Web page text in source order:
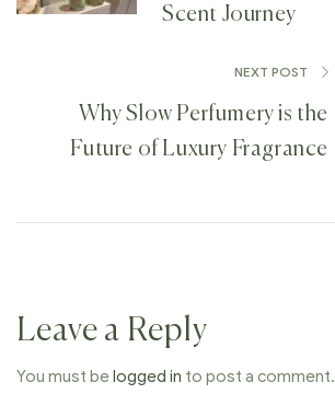
Scent Journey
NEXT POST
Why Slow Perfumery is the
Future of Luxury Fragrance
Leave a Reply
You must be logged in to post a comment.